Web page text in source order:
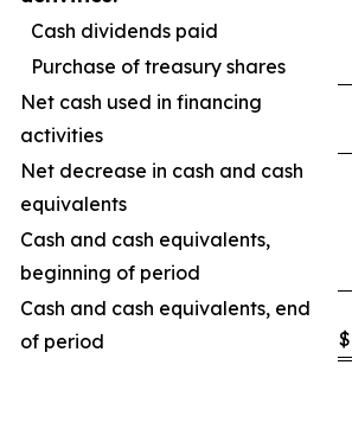
Cash dividends paid
Purchase of treasury shares
Net cash used in financing
activities
Net decrease in cash and cash
equivalents
Cash and cash equivalents,
beginning of period
Cash and cash equivalents, end
of period
$